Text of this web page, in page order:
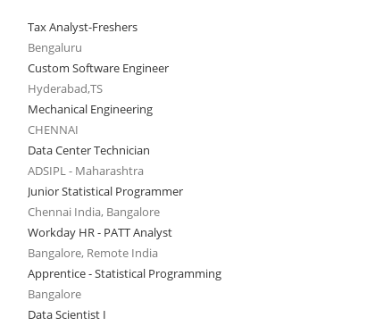
Tax Analyst-Freshers
Bengaluru
Custom Software Engineer
Hyderabad,TS
Mechanical Engineering
CHENNAI
Data Center Technician
ADSIPL - Maharashtra
Junior Statistical Programmer
Chennai India, Bangalore
Workday HR - PATT Analyst
Bangalore, Remote India
Apprentice - Statistical Programming
Bangalore
Data Scientist I